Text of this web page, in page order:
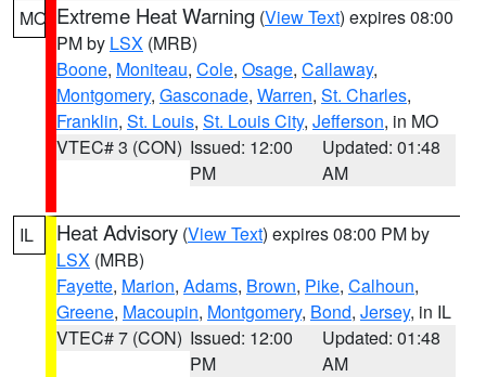
MO Extreme Heat Warning (View Text) expires 08:00
PM by LSX (MRB)
Boone, Moniteau, Cole, Osage, Callaway,
Montgomery, Gasconade, Warren, St. Charles,
Franklin, St. Louis, St. Louis City, Jefferson, in MO
VTEC# 3 (CON) Issued: 12:00
PM
Updated: 01:48
AM
IL Heat Advisory (View Text) expires 08:00 PM by
LSX (MRB)
Fayette, Marion, Adams, Brown, Pike, Calhoun,
Greene, Macoupin, Montgomery, Bond, Jersey, in IL
VTEC# 7 (CON) Issued: 12:00
PM
Updated: 01:48
AM